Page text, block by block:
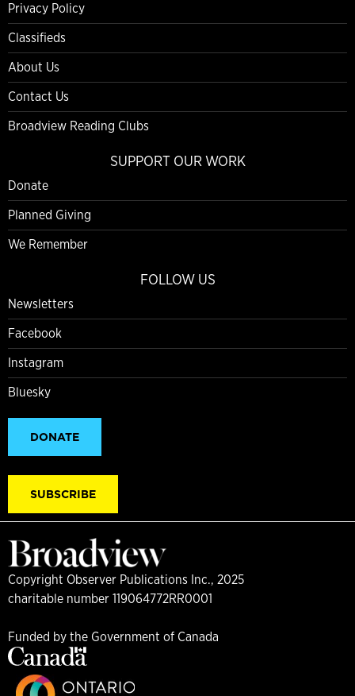
Privacy Policy
Classifieds
About Us
Contact Us
Broadview Reading Clubs
SUPPORT OUR WORK
Donate
Planned Giving
We Remember
FOLLOW US
Newsletters
Facebook
Instagram
Bluesky
DONATE
SUBSCRIBE
Copyright Observer Publications Inc., 2025
charitable number 119064772RR0001
Funded by the Government of Canada